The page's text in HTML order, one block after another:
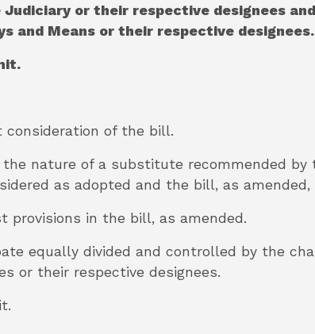
or their respective designees
and Means or their respective designees.
consideration of the bill.
nature of a substitute recommended by
as adopted and the bill, as amended,
provisions in the bill, as amended.
equally divided and controlled by the
or their respective designees.